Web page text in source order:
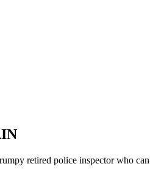
retired police inspector who